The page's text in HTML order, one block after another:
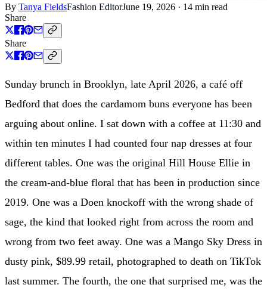
By Tanya FieldsFashion EditorJune 19, 2026 · 14 min read
Share
Share
Sunday brunch in Brooklyn, late April 2026, a café off
Bedford that does the cardamom buns everyone has been
arguing about online. I sat down with a coffee at 11:30 and
within ten minutes I had counted four nap dresses at four
different tables. One was the original Hill House Ellie in
the cream-and-blue floral that has been in production since
2019. One was a Doen knockoff with the wrong shade of
sage, the kind that looked right from across the room and
wrong from two feet away. One was a Mango Sky Dress in
dusty pink, $89.99 retail, photographed to death on TikTok
last summer. The fourth, the one that surprised me, was the